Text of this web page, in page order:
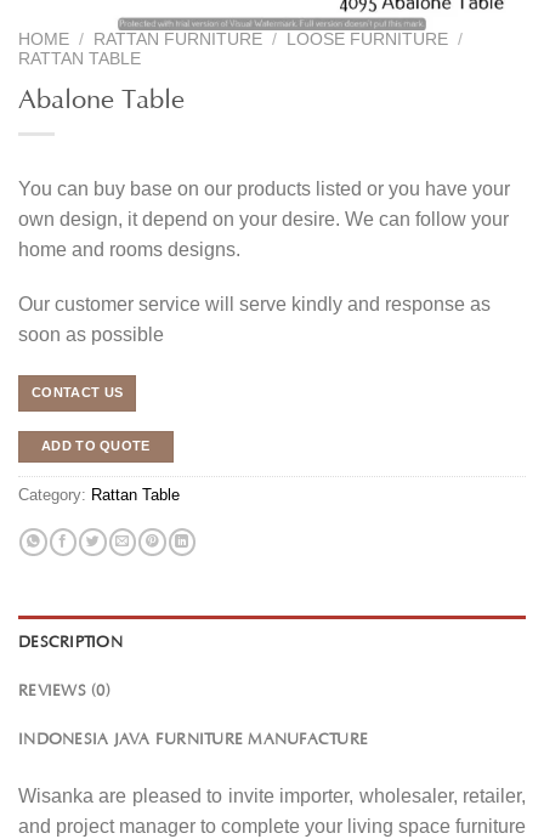
HOME / RATTAN FURNITURE / LOOSE FURNITURE /
RATTAN TABLE
Abalone Table
You can buy base on our products listed or you have your
own design, it depend on your desire. We can follow your
home and rooms designs.
Our customer service will serve kindly and response as
soon as possible
CONTACT US
ADD TO QUOTE
Category: Rattan Table
DESCRIPTION
REVIEWS (0)
INDONESIA JAVA FURNITURE MANUFACTURE
Wisanka are pleased to invite importer, wholesaler, retailer,
and project manager to complete your living space furniture